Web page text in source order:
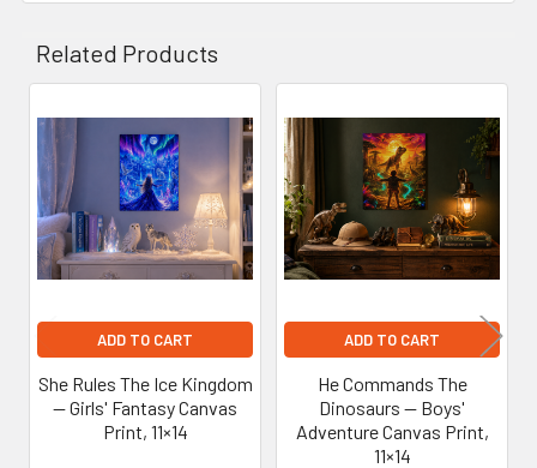
Related Products
Related
Products
ADD TO CART
She Rules The Ice Kingdom
— Girls' Fantasy Canvas
Print, 11×14
ADD TO CART
He Commands The
Dinosaurs — Boys'
Adventure Canvas Print,
11×14